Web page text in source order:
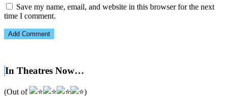
Save my name, email, and website in this browser for the next
time I comment.
In Theatres Now…
(Out of
)